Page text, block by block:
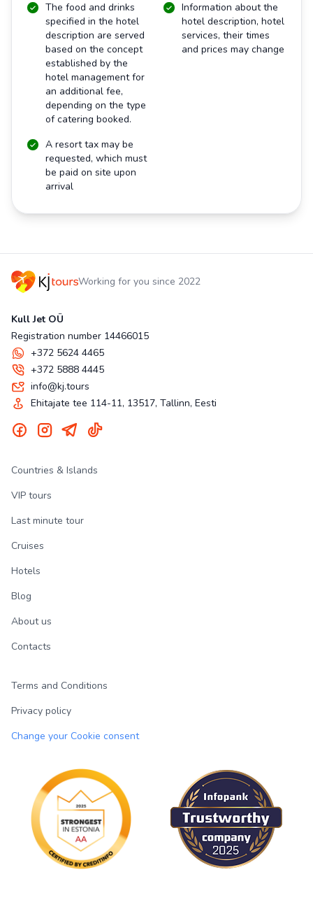
The food and drinks
specified in the hotel
description are served
based on the concept
established by the
hotel management for
an additional fee,
depending on the type
of catering booked.
Information about the
hotel description, hotel
services, their times
and prices may change
A resort tax may be
requested, which must
be paid on site upon
arrival
Working for you since 2022
Kull Jet OÜ
Registration number 14466015
+372 5624 4465
+372 5888 4445
info@kj.tours
Ehitajate tee 114-11, 13517, Tallinn, Eesti
Countries & Islands
VIP tours
Last minute tour
Cruises
Hotels
Blog
About us
Contacts
Terms and Conditions
Privacy policy
Change your Cookie consent